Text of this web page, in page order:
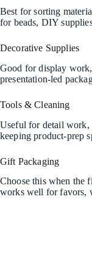
Best for sorting
for beads, DIY
Decorative Supplies
Good for display
presentation-led
Tools & Cleaning
Useful for detail work,
keeping product-prep
Gift Packaging
Choose this when the
works well for favors,